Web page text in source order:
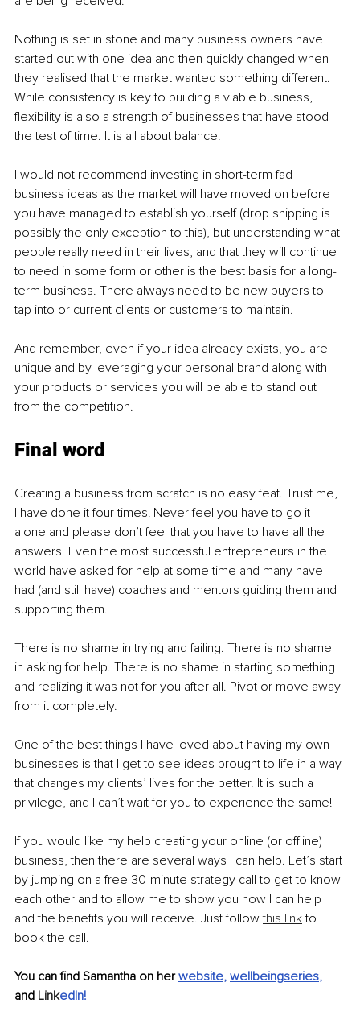
Nothing is set in stone and many business owners have
started out with one idea and then quickly changed when
they realised that the market wanted something different.
While consistency is key to building a viable business,
flexibility is also a strength of businesses that have stood
the test of time. It is all about balance.
I would not recommend investing in short-term fad
business ideas as the market will have moved on before
you have managed to establish yourself (drop shipping is
possibly the only exception to this), but understanding what
people really need in their lives, and that they will continue
to need in some form or other is the best basis for a long-
term business. There always need to be new buyers to
tap into or current clients or customers to maintain.
And remember, even if your idea already exists, you are
unique and by leveraging your personal brand along with
your products or services you will be able to stand out
from the competition.
Final word
Creating a business from scratch is no easy feat. Trust me,
I have done it four times! Never feel you have to go it
alone and please don’t feel that you have to have all the
answers. Even the most successful entrepreneurs in the
world have asked for help at some time and many have
had (and still have) coaches and mentors guiding them and
supporting them.
There is no shame in trying and failing. There is no shame
in asking for help. There is no shame in starting something
and realizing it was not for you after all. Pivot or move away
from it completely.
One of the best things I have loved about having my own
businesses is that I get to see ideas brought to life in a way
that changes my clients’ lives for the better. It is such a
privilege, and I can’t wait for you to experience the same!
If you would like my help creating your online (or offline)
business, then there are several ways I can help. Let’s start
by jumping on a free 30-minute strategy call to get to know
each other and to allow me to show you how I can help
and the benefits you will receive. Just follow this link to
book the call.
You can find Samantha on her website, wellbeingseries,
and LinkedIn!